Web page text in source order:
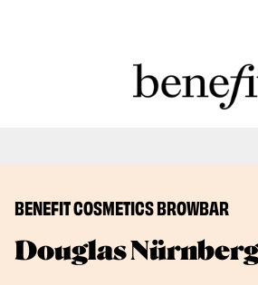
BENEFIT COSMETICS BROWBAR
Douglas